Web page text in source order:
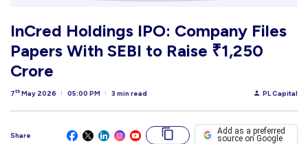
InCred Holdings IPO: Company Files
Papers With SEBI to Raise ₹1,250
Crore
7th May 2026 05:00 PM 3 min read PL Capital
Share Add as a preferred
source on Google